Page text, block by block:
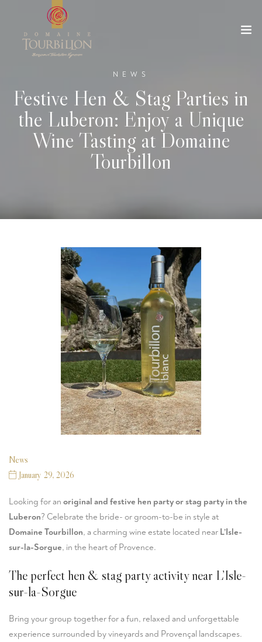
NEWS
Festive Hen & Stag Parties in
the Luberon: Enjoy a Unique
Wine Tasting at Domaine
Tourbillon
News
January 29, 2026
Looking for an original and festive hen party or stag party in the
Luberon? Celebrate the bride- or groom-to-be in style at
Domaine Tourbillon, a charming wine estate located near L’Isle-
sur-la-Sorgue, in the heart of Provence.
The perfect hen & stag party activity near L’Isle-
sur-la-Sorgue
Bring your group together for a fun, relaxed and unforgettable
experience surrounded by vineyards and Provençal landscapes.